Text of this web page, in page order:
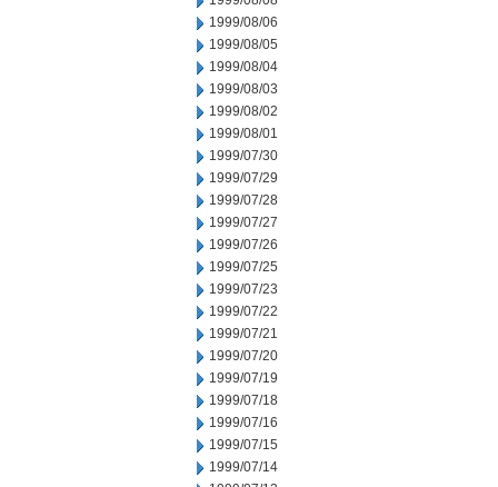
1999/08/06
1999/08/05
1999/08/04
1999/08/03
1999/08/02
1999/08/01
1999/07/30
1999/07/29
1999/07/28
1999/07/27
1999/07/26
1999/07/25
1999/07/23
1999/07/22
1999/07/21
1999/07/20
1999/07/19
1999/07/18
1999/07/16
1999/07/15
1999/07/14